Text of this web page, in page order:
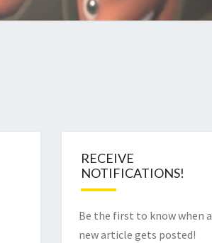
RECEIVE
NOTIFICATIONS!
Be the first to know when a
new article gets posted!